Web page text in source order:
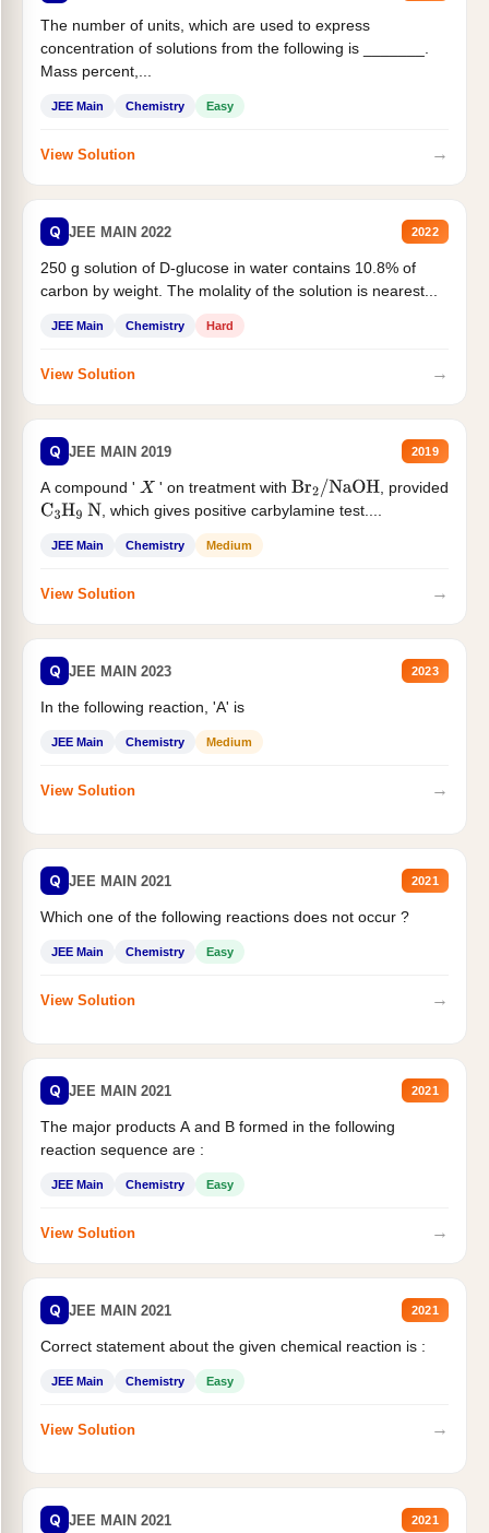
The number of units, which are used to express
concentration of solutions from the following is _______.
Mass percent,...
JEE Main Chemistry Easy
View Solution →
Q JEE MAIN 2022 2022
250 g solution of D-glucose in water contains 10.8% of
carbon by weight. The molality of the solution is nearest...
JEE Main Chemistry Hard
View Solution →
Q JEE MAIN 2019 2019
A compound ' X ' on treatment with Br2/NaOH
, provided
C3H9 N , which gives positive carbylamine test....
JEE Main Chemistry Medium
View Solution →
Q JEE MAIN 2023 2023
In the following reaction, 'A' is
JEE Main Chemistry Medium
View Solution →
Q JEE MAIN 2021 2021
Which one of the following reactions does not occur ?
JEE Main Chemistry Easy
View Solution →
Q JEE MAIN 2021 2021
The major products A and B formed in the following
reaction sequence are :
JEE Main Chemistry Easy
View Solution →
Q JEE MAIN 2021 2021
Correct statement about the given chemical reaction is :
JEE Main Chemistry Easy
View Solution →
Q JEE MAIN 2021 2021